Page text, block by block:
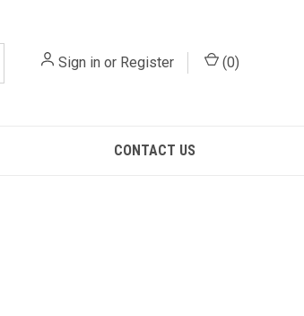
Sign in or Register (0)
CONTACT US